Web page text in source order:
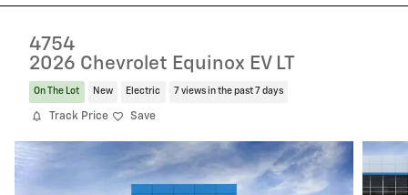
4754
2026 Chevrolet Equinox EV LT
On The Lot New Electric 7 views in the past 7 days
Track Price Save